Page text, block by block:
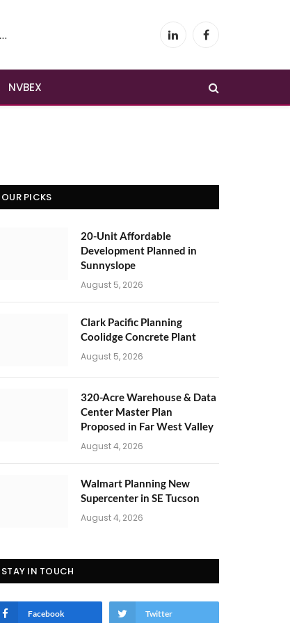
LinkedInFacebook
NVBEX
OUR PICKS
20-Unit Affordable
Development Planned in
Sunnyslope
August 5, 2026
Clark Pacific Planning
Coolidge Concrete Plant
August 5, 2026
320-Acre Warehouse & Data
Center Master Plan
Proposed in Far West Valley
August 4, 2026
Walmart Planning New
Supercenter in SE Tucson
August 4, 2026
STAY IN TOUCH
Facebook Twitter